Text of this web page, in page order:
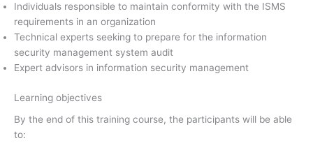
Individuals responsible to maintain conformity with the ISMS
requirements in an organization
Technical experts seeking to prepare for the information
security management system audit
Expert advisors in information security management
Learning objectives
By the end of this training course, the participants will be able
to: